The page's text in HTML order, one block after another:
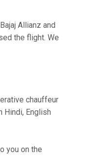
Allianz and
the flight. We
chauffeur
Hindi, English
you on the